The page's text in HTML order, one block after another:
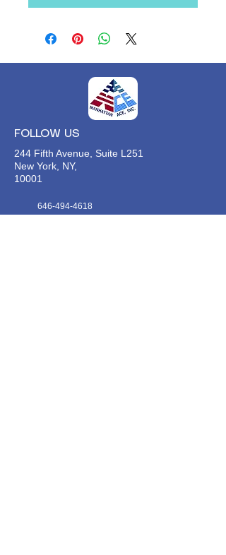
FOLLOW US
244 Fifth Avenue, Suite L251
New York, NY,
10001
646-494-4618